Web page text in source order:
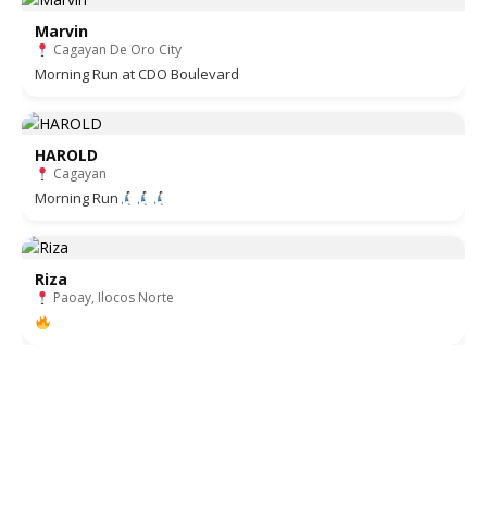
Marvin
Cagayan De Oro City
Morning Run at CDO Boulevard
HAROLD
Cagayan
Morning Run
Riza
Paoay, Ilocos Norte